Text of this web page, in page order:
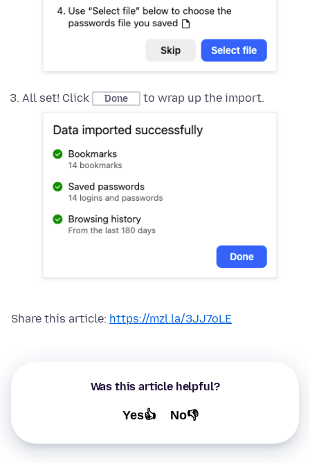
All set! Click Done to wrap up the import.
Share this article: https://mzl.la/3JJ7oLE
Was this article helpful?
Yes👍 No👎